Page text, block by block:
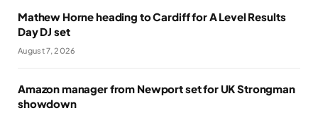
Mathew Horne heading to Cardiff for A Level Results
Day DJ set
August 7, 2026
Amazon manager from Newport set for UK Strongman
showdown